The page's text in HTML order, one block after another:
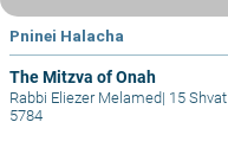
Pninei Halacha
The Mitzva of Onah
Rabbi Eliezer Melamed| 15 Shvat
5784